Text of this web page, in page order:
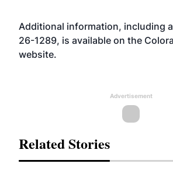
Additional information, including
26-1289, is available on the
website.
Advertisement
Related Stories